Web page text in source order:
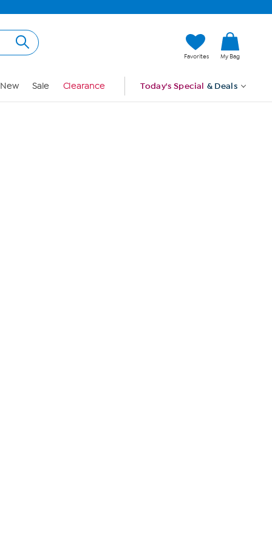
Favorites My Bag
New Sale Clearance Today's Special & Deals